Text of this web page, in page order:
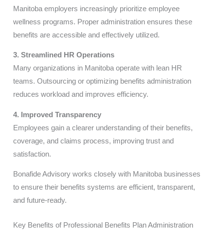
Manitoba employers increasingly prioritize employee
wellness programs. Proper administration ensures these
benefits are accessible and effectively utilized.
3. Streamlined HR Operations
Many organizations in Manitoba operate with lean HR
teams. Outsourcing or optimizing benefits administration
reduces workload and improves efficiency.
4. Improved Transparency
Employees gain a clearer understanding of their benefits,
coverage, and claims process, improving trust and
satisfaction.
Bonafide Advisory works closely with Manitoba businesses
to ensure their benefits systems are efficient, transparent,
and future-ready.
Key Benefits of Professional Benefits Plan Administration